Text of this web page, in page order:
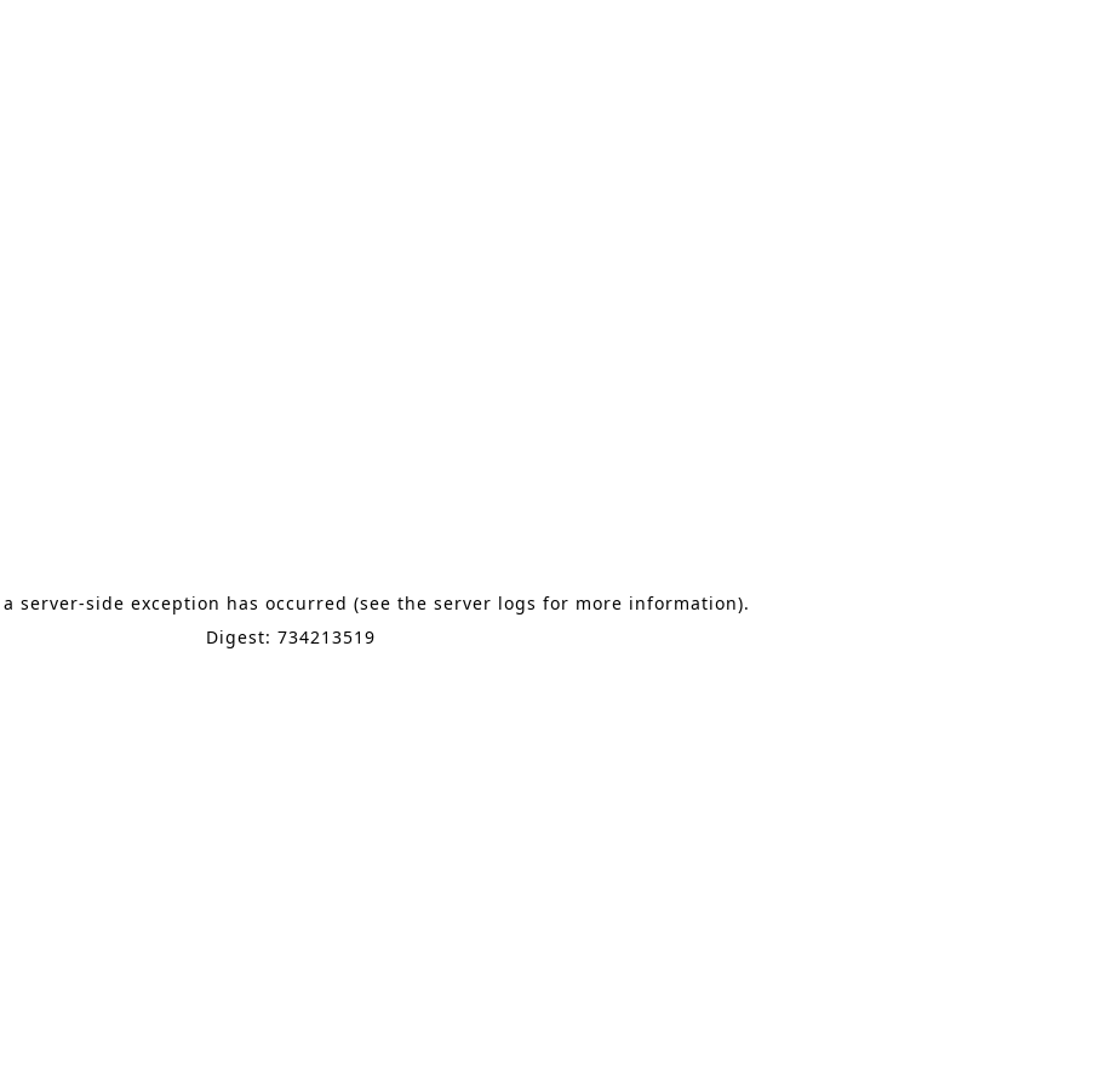
server-side exception has occurred (see the server logs for more information).
Digest: 734213519